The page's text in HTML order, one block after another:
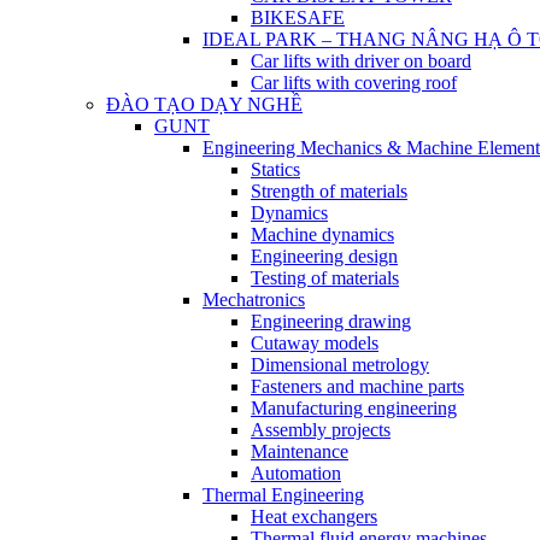
BIKESAFE
IDEAL PARK – THANG NÂNG HẠ Ô
Car lifts with driver on board
Car lifts with covering roof
ĐÀO TẠO DẠY NGHỀ
GUNT
Engineering Mechanics & Machine
Statics
Strength of materials
Dynamics
Machine dynamics
Engineering design
Testing of materials
Mechatronics
Engineering drawing
Cutaway models
Dimensional metrology
Fasteners and machine parts
Manufacturing engineering
Assembly projects
Maintenance
Automation
Thermal Engineering
Heat exchangers